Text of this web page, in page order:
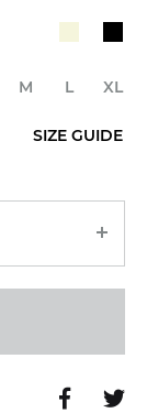
M L XL
SIZE GUIDE